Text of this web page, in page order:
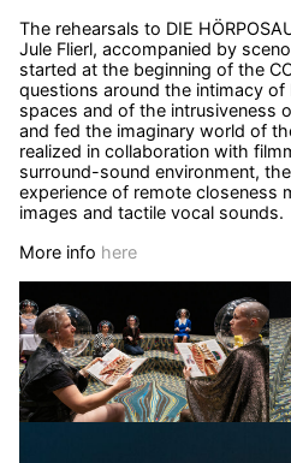
The rehearsals to DIE
Jule Flierl, accompanied by
started at the beginning of the
questions around the intimacy
spaces and of the intrusiveness
and fed the imaginary world of
realized in collaboration with
surround-sound environment,
experience of remote closeness
images and tactile vocal sounds.
More info here